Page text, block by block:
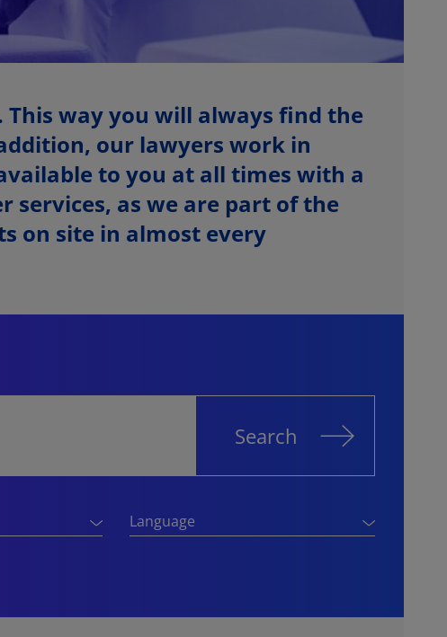
This way you will always find the
our lawyers work in
to you at all times with a
services, as we are part of the
on site in almost every
Search
Language